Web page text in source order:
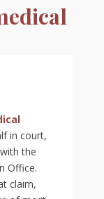
in court,
the
Office.
claim,